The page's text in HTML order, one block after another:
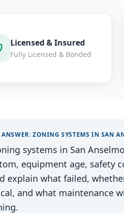
Licensed & Insured
Fully Licensed & Bonded
ZONING SYSTEMS IN SAN
systems in San
equipment age, safety
explain what failed,
and what maintenance